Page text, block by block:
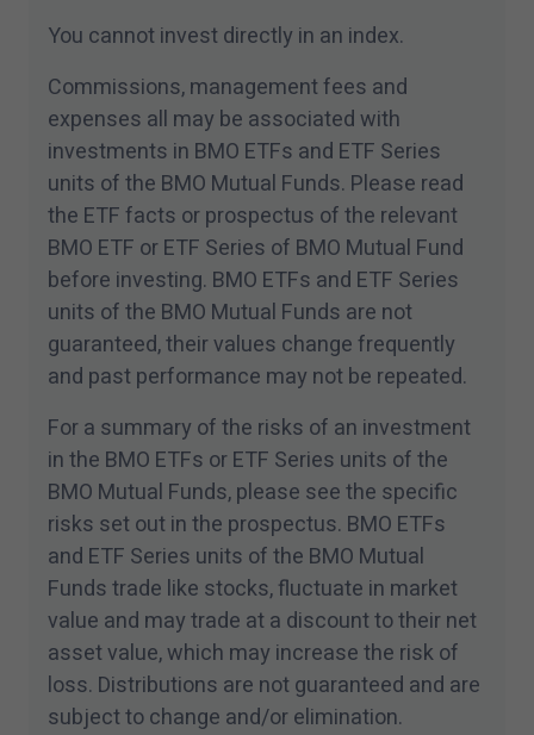
You cannot invest directly in an index.
Commissions, management fees and
expenses all may be associated with
investments in BMO ETFs and ETF Series
units of the BMO Mutual Funds. Please read
the ETF facts or prospectus of the relevant
BMO ETF or ETF Series of BMO Mutual Fund
before investing. BMO ETFs and ETF Series
units of the BMO Mutual Funds are not
guaranteed, their values change frequently
and past performance may not be repeated.
For a summary of the risks of an investment
in the BMO ETFs or ETF Series units of the
BMO Mutual Funds, please see the specific
risks set out in the prospectus. BMO ETFs
and ETF Series units of the BMO Mutual
Funds trade like stocks, fluctuate in market
value and may trade at a discount to their net
asset value, which may increase the risk of
loss. Distributions are not guaranteed and are
subject to change and/​or elimination.
mondiale d’actifs ne sont offerts que dans des
territoires où ils peuvent être légalement
vendus. Les renseignements contenus dans ce
site Web ne constituent pas un acte de
sollicitation de la part de qui que ce soit en vue
de l’achat ou de la vente de fonds
d’investissement ou d’un autre produit, service
ou renseignement à toute personne résidant
dans tout territoire où un tel acte de sollicitation
n’est pas autorisé ou ne peut être effectué
légalement, ou à toute personne à qui il est
illégal de faire une telle sollicitation. Tous les
produits et services sont assujettis aux
modalités de chaque convention applicable.
J'ai lu lesconditions généralesde ce site et je
les accepte.